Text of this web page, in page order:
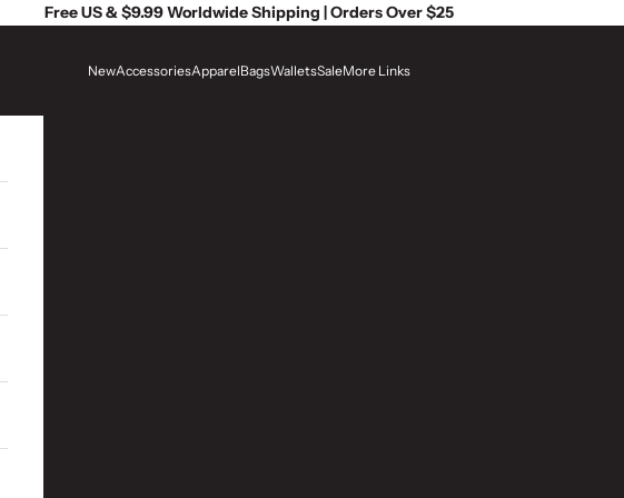
Free US & $9.99 Worldwide Shipping | Orders Over $25
NewAccessoriesApparelBagsWalletsSaleMore Links